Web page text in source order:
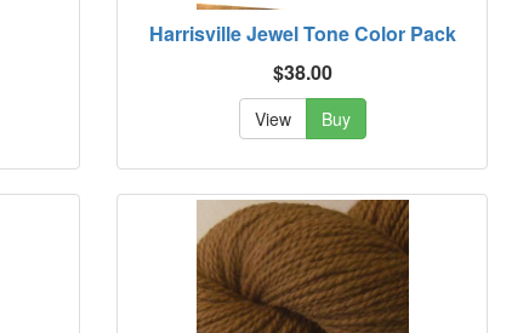
Harrisville Jewel Tone Color Pack
$38.00
View Buy